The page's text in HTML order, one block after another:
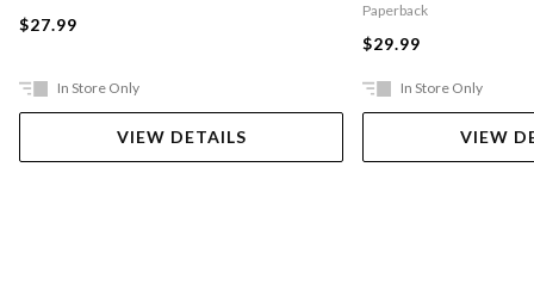
$27.99
In Store Only
VIEW DETAILS
Paperback
$29.99
In Store Only
VIEW